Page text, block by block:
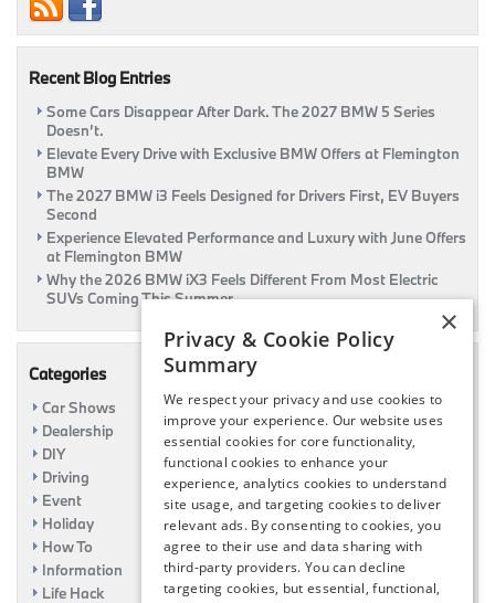
Recent Blog Entries
Some Cars Disappear After Dark. The 2027 BMW 5 Series
Doesn’t.
Elevate Every Drive with Exclusive BMW Offers at Flemington
BMW
The 2027 BMW i3 Feels Designed for Drivers First, EV Buyers
Second
Experience Elevated Performance and Luxury with June Offers
at Flemington BMW
Why the 2026 BMW iX3 Feels Different From Most Electric
SUVs Coming This Summer
Categories
Car Shows
Dealership
DIY
Driving
Event
Holiday
How To
Information
Life Hack
×
Privacy & Cookie Policy
Summary
We respect your privacy and use cookies to
improve your experience. Our website uses
essential cookies for core functionality,
functional cookies to enhance your
experience, analytics cookies to understand
site usage, and targeting cookies to deliver
relevant ads. By consenting to cookies, you
agree to their use and data sharing with
third-party providers. You can decline
targeting cookies, but essential, functional,